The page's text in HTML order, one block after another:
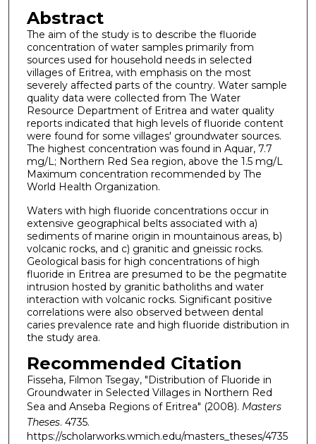
Abstract
The aim of the study is to describe the fluoride
concentration of water samples primarily from
sources used for household needs in selected
villages of Eritrea, with emphasis on the most
severely affected parts of the country. Water sample
quality data were collected from The Water
Resource Department of Eritrea and water quality
reports indicated that high levels of fluoride content
were found for some villages' groundwater sources.
The highest concentration was found in Aquar, 7.7
mg/L; Northern Red Sea region, above the 1.5 mg/L
Maximum concentration recommended by The
World Health Organization.
Waters with high fluoride concentrations occur in
extensive geographical belts associated with a)
sediments of marine origin in mountainous areas, b)
volcanic rocks, and c) granitic and gneissic rocks.
Geological basis for high concentrations of high
fluoride in Eritrea are presumed to be the pegmatite
intrusion hosted by granitic batholiths and water
interaction with volcanic rocks. Significant positive
correlations were also observed between dental
caries prevalence rate and high fluoride distribution in
the study area.
Recommended Citation
Fisseha, Filmon Tsegay, "Distribution of Fluoride in
Groundwater in Selected Villages in Northern Red
Sea and Anseba Regions of Eritrea" (2008). Masters
Theses. 4735.
https://scholarworks.wmich.edu/masters_theses/4735